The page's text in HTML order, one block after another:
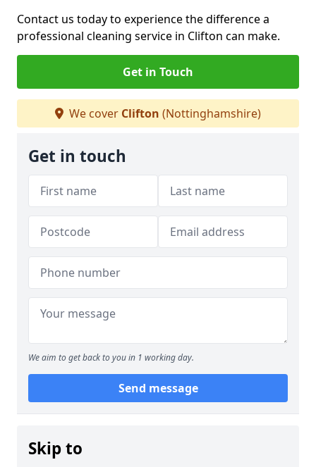
Contact us today to experience the difference a
professional cleaning service in Clifton can make.
Get in Touch
We cover Clifton (Nottinghamshire)
Get in touch
We aim to get back to you in 1 working day.
Send message
Skip to